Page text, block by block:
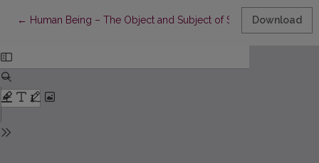
← Return to Article Details
Human Being – The Object and Subject of Social Education
Download